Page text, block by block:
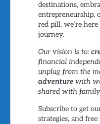
destinations,
entrepreneurship,
red pill, we’re
journey.
Our vision is to:
financial
unplug from the
adventurewith
shared with family
Subscribe to get
strategies, and